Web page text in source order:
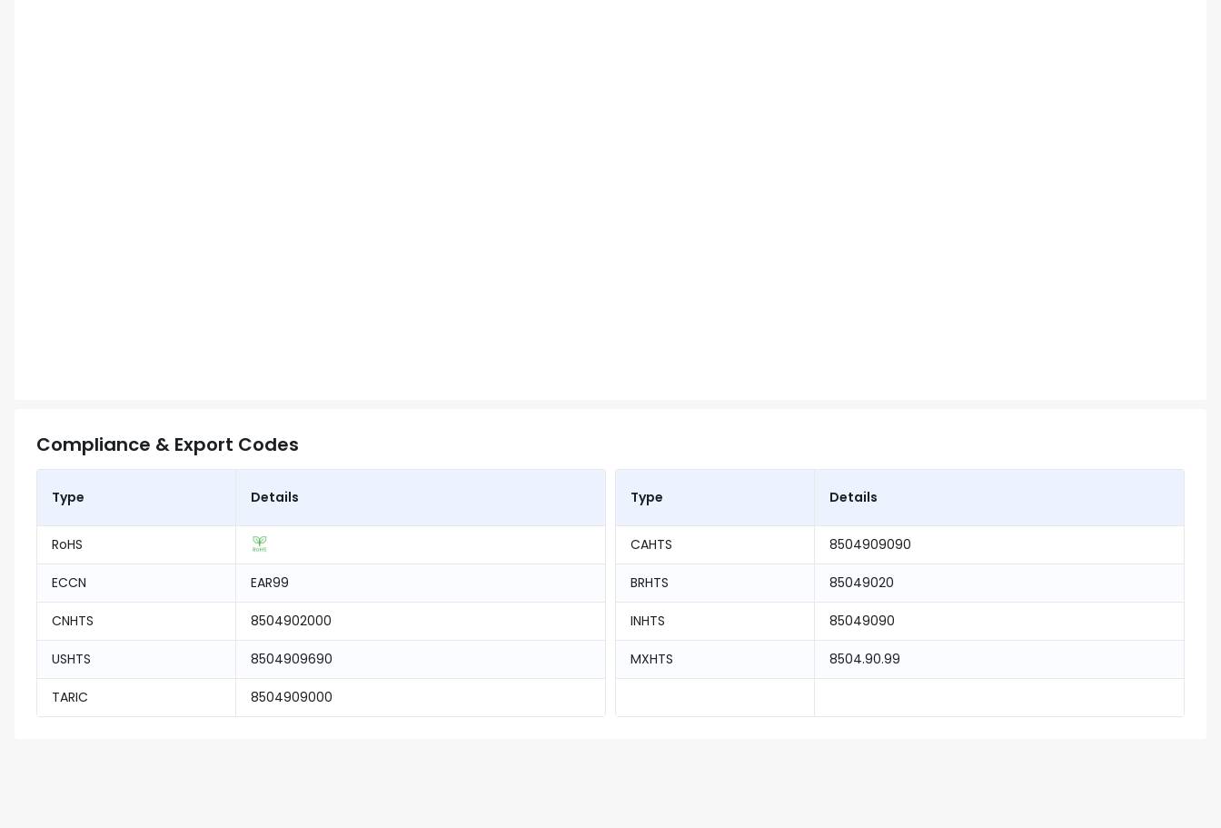
Compliance & Export Codes
Type Details
RoHS
ECCN EAR99
CNHTS 8504902000
USHTS 8504909690
TARIC 8504909000
Type Details
CAHTS 8504909090
BRHTS 85049020
INHTS 85049090
MXHTS 8504.90.99